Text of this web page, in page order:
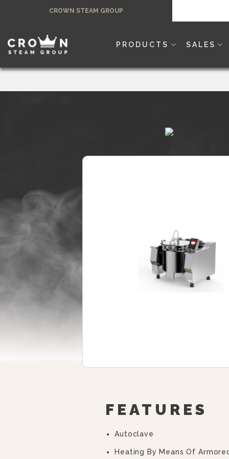
CROWN STEAM GROUP
PRODUCTS SALES
FEATURES
Autoclave
Heating By Means Of